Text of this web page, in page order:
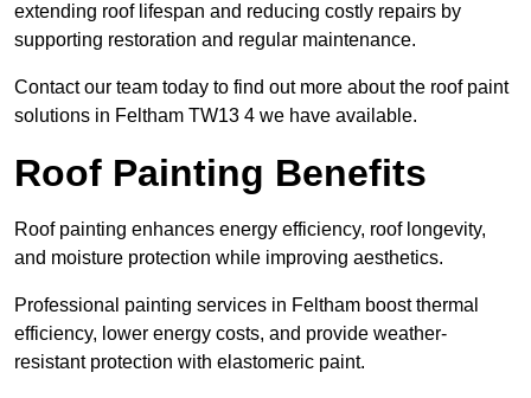
extending roof lifespan and reducing costly repairs by
supporting restoration and regular maintenance.
Contact our team today to find out more about the roof paint
solutions in Feltham TW13 4 we have available.
Roof Painting Benefits
Roof painting enhances energy efficiency, roof longevity,
and moisture protection while improving aesthetics.
Professional painting services in Feltham boost thermal
efficiency, lower energy costs, and provide weather-
resistant protection with elastomeric paint.